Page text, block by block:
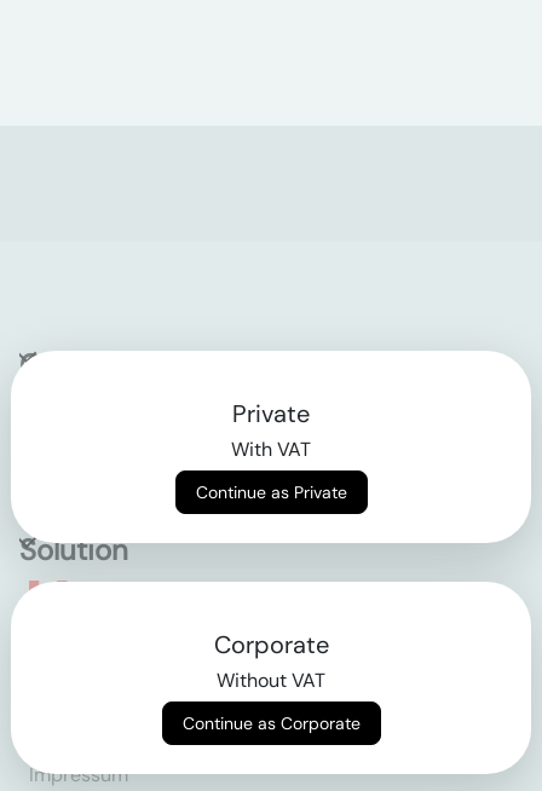
Company
Solution
Empowering the future
Impressum
Private
With VAT
Continue as Private
Corporate
Without VAT
Continue as Corporate